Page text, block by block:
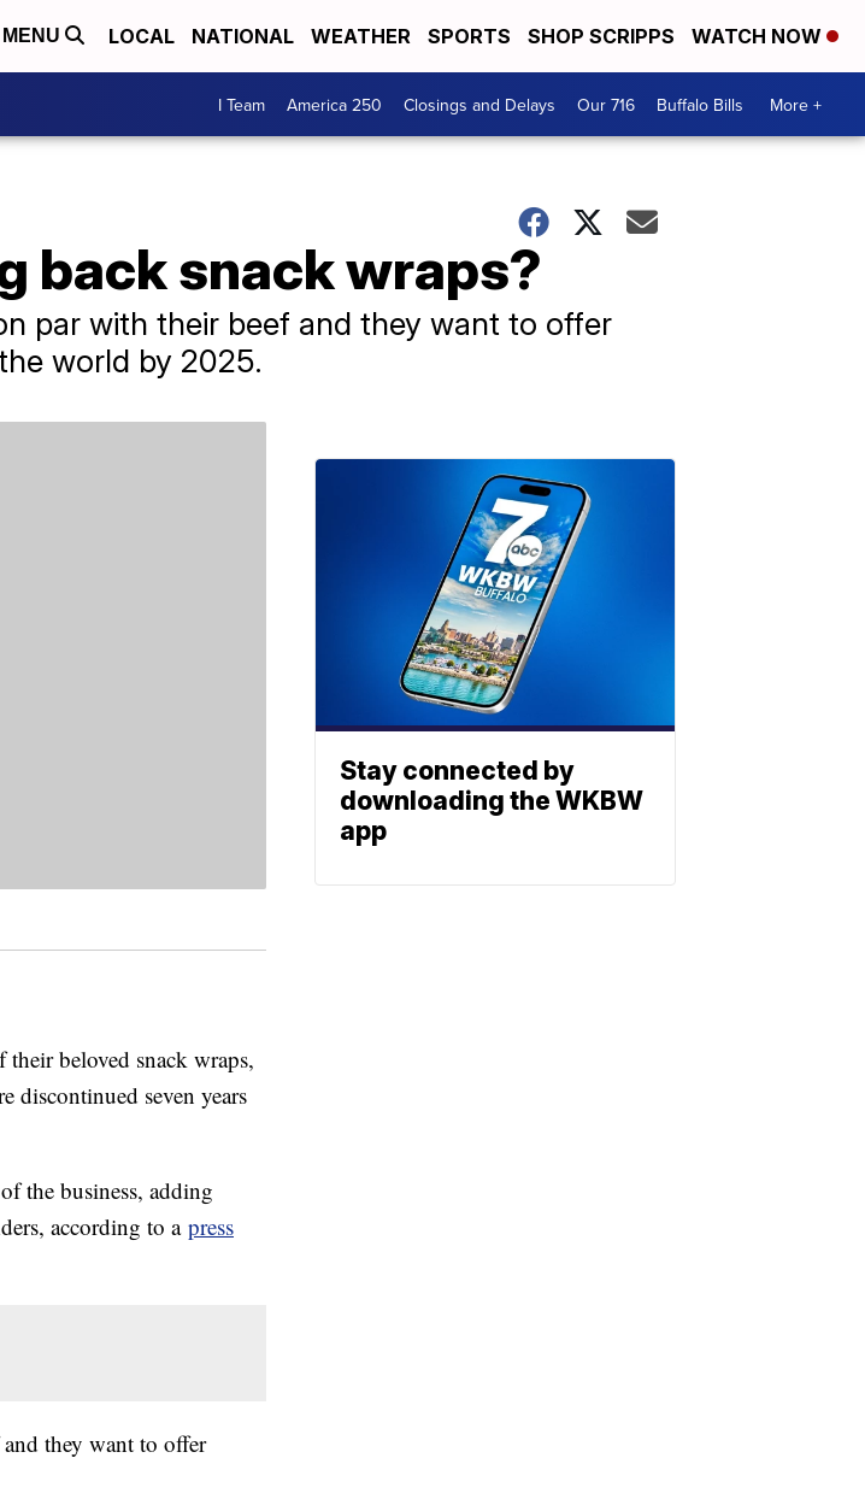
MENU LOCAL NATIONAL WEATHER SPORTS SHOP SCRIPPS WATCH NOW
I Team America 250 Closings and Delays Our 716 Buffalo Bills More +
back snack wraps?
par with their beef and they want to offer
world by 2025.
beloved snack wraps,
discontinued seven years
the business, adding
according to a press
they want to offer
Stay connected by
downloading the WKBW
app